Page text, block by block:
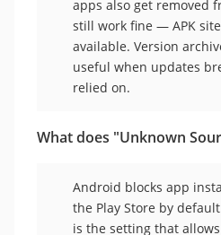
apps also get removed
still work fine — APK
available. Version
useful when updates
relied on.
What does "Unknown
Android blocks app
the Play Store by
is the setting that